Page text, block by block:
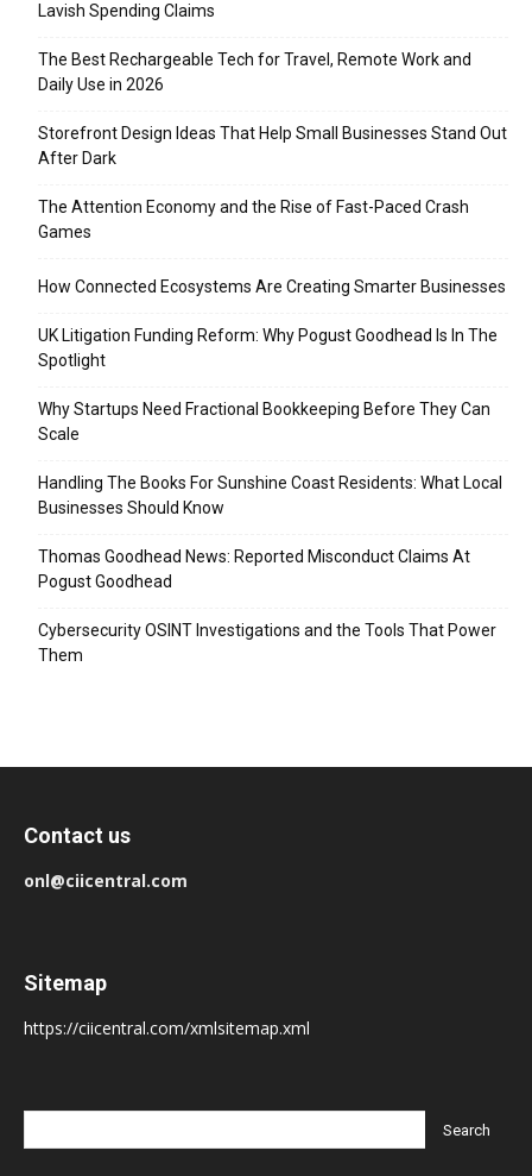
Lavish Spending Claims
The Best Rechargeable Tech for Travel, Remote Work and
Daily Use in 2026
Storefront Design Ideas That Help Small Businesses Stand Out
After Dark
The Attention Economy and the Rise of Fast-Paced Crash
Games
How Connected Ecosystems Are Creating Smarter Businesses
UK Litigation Funding Reform: Why Pogust Goodhead Is In The
Spotlight
Why Startups Need Fractional Bookkeeping Before They Can
Scale
Handling The Books For Sunshine Coast Residents: What Local
Businesses Should Know
Thomas Goodhead News: Reported Misconduct Claims At
Pogust Goodhead
Cybersecurity OSINT Investigations and the Tools That Power
Them
Contact us
onl@ciicentral.com
Sitemap
https://ciicentral.com/xmlsitemap.xml